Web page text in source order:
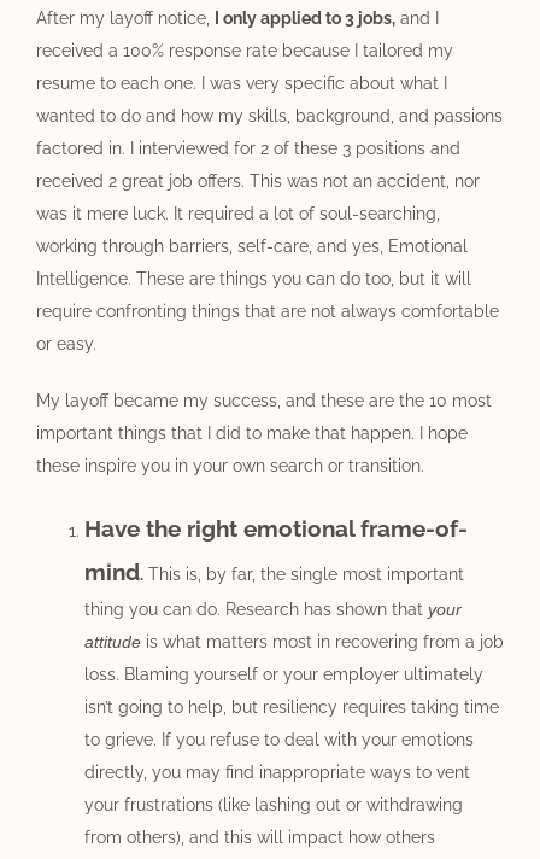
After my layoff notice, I only applied to 3 jobs, and I
received a 100% response rate because I tailored my
resume to each one. I was very specific about what I
wanted to do and how my skills, background, and passions
factored in. I interviewed for 2 of these 3 positions and
received 2 great job offers. This was not an accident, nor
was it mere luck. It required a lot of soul-searching,
working through barriers, self-care, and yes, Emotional
Intelligence. These are things you can do too, but it will
require confronting things that are not always comfortable
or easy.
My layoff became my success, and these are the 10 most
important things that I did to make that happen. I hope
these inspire you in your own search or transition.
Have the right emotional frame-of-
mind. This is, by far, the single most important
thing you can do. Research has shown that your
attitude is what matters most in recovering from a job
loss. Blaming yourself or your employer ultimately
isn’t going to help, but resiliency requires taking time
to grieve. If you refuse to deal with your emotions
directly, you may find inappropriate ways to vent
your frustrations (like lashing out or withdrawing
from others), and this will impact how others